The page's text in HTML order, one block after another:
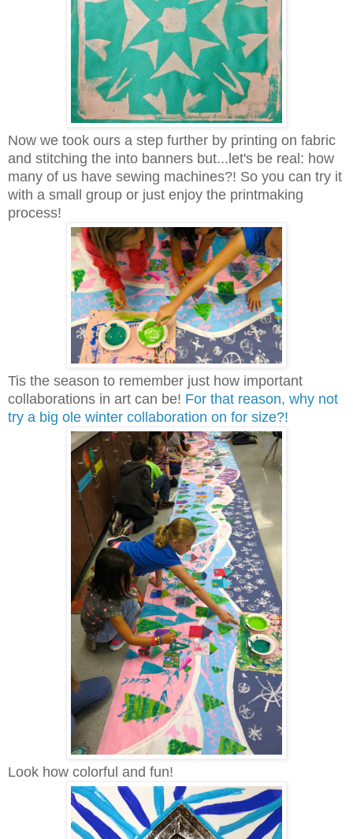
Now we took ours a step further by printing on fabric
and stitching the into banners but...let's be real: how
many of us have sewing machines?! So you can try it
with a small group or just enjoy the printmaking
process!
Tis the season to remember just how important
collaborations in art can be! For that reason, why not
try a big ole winter collaboration on for size?!
Look how colorful and fun!